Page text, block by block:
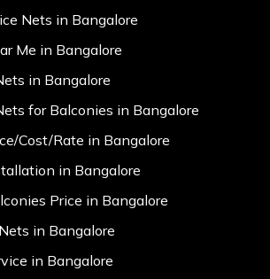
Nets in Bangalore
Me in Bangalore
in Bangalore
for Balconies in Bangalore
Cost/Rate in Bangalore
in Bangalore
Price in Bangalore
in Bangalore
in Bangalore